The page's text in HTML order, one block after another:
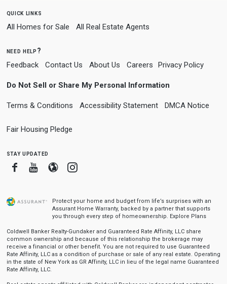
quick links
All Homes for Sale All Real Estate Agents
need help?
Feedback Contact Us About Us Careers Privacy Policy
Do Not Sell or Share My Personal Information
Terms & Conditions Accessibility Statement DMCA Notice
Fair Housing Pledge
stay updated
FacebookYoutube
BloggerInstagram
Protect your home and budget from life’s surprises with an
Assurant Home Warranty, backed by a partner that supports
you through every step of homeownership. Explore Plans
Coldwell Banker Realty-Gundaker and Guaranteed Rate Affinity, LLC share
common ownership and because of this relationship the brokerage may
receive a financial or other benefit. You are not required to use Guaranteed
Rate Affinity, LLC as a condition of purchase or sale of any real estate. Operating
in the state of New York as GR Affinity, LLC in lieu of the legal name Guaranteed
Rate Affinity, LLC.